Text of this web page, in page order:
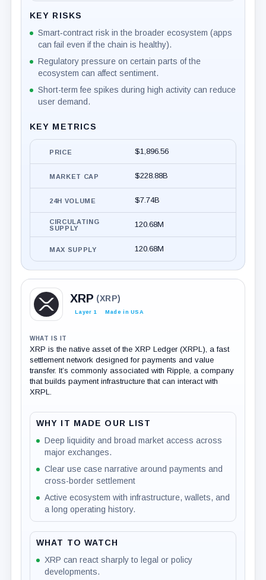
KEY RISKS
Smart‑contract risk in the broader ecosystem (apps
can fail even if the chain is healthy).
Regulatory pressure on certain parts of the
ecosystem can affect sentiment.
Short-term fee spikes during high activity can reduce
user demand.
KEY METRICS
PRICE $1,896.56
MARKET CAP $228.88B
24H VOLUME $7.74B
CIRCULATING
SUPPLY
120.68M
MAX SUPPLY 120.68M
XRP (XRP)
Layer 1 Made in USA
WHAT IS IT
XRP is the native asset of the XRP Ledger (XRPL), a fast
settlement network designed for payments and value
transfer. It’s commonly associated with Ripple, a company
that builds payment infrastructure that can interact with
XRPL.
WHY IT MADE OUR LIST
Deep liquidity and broad market access across
major exchanges.
Clear use case narrative around payments and
cross-border settlement
Active ecosystem with infrastructure, wallets, and
a long operating history.
WHAT TO WATCH
XRP can react sharply to legal or policy
developments.